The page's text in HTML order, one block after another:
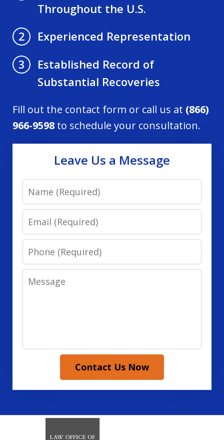
Throughout the U.S.
2
Experienced Representation
3
Established Record of
Substantial Recoveries
Fill out the contact form or call us at (866)
966-9598 to schedule your consultation.
Leave Us a Message
Name
Email
Phone
Message
Contact Us Now